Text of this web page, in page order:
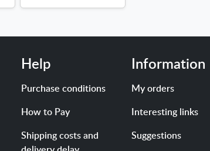
Help
Purchase conditions
How to Pay
Shipping costs and
Information
My orders
Interesting links
Suggestions